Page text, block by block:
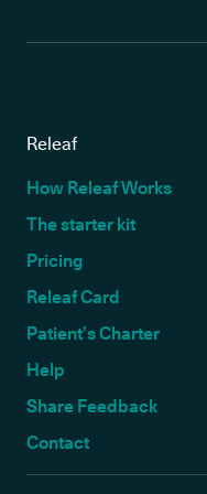
Releaf
How Releaf Works
The starter kit
Pricing
Releaf Card
Patient’s Charter
Help
Share Feedback
Contact